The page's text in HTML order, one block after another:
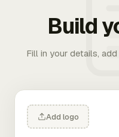
Build
Fill in your details,
Add logo